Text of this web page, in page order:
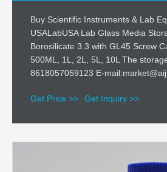
Buy Scientific Instruments & Lab
USALabUSA Lab Glass Media
Borosilicate 3.3 with GL45 Screw
500ML, 1L, 2L, 5L, 10L The
8618057059123 E-
Get Price >> Get Inquiry >>